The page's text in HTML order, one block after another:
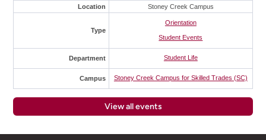
Location
Stoney Creek Campus
Type
Orientation
Student Events
Department Student Life
Campus Stoney Creek Campus for Skilled Trades (SC)
View all events